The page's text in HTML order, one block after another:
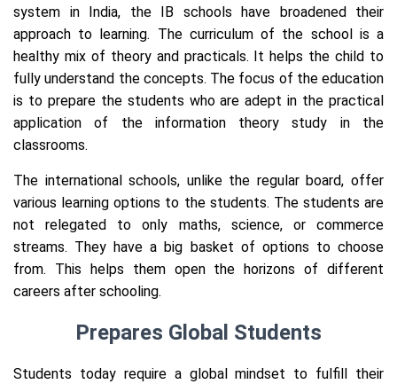
system in India, the IB schools have broadened their
approach to learning. The curriculum of the school is a
healthy mix of theory and practicals. It helps the child to
fully understand the concepts. The focus of the education
is to prepare the students who are adept in the practical
application of the information theory study in the
classrooms.
The international schools, unlike the regular board, offer
various learning options to the students. The students are
not relegated to only maths, science, or commerce
streams. They have a big basket of options to choose
from. This helps them open the horizons of different
careers after schooling.
Prepares Global Students
Students today require a global mindset to fulfill their